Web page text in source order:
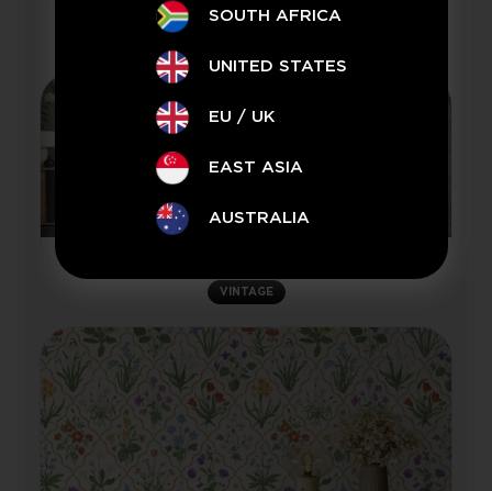
VINTAGE
SOUTH AFRICA
UNITED STATES
EU / UK
EAST ASIA
AUSTRALIA